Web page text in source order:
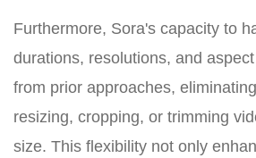
Furthermore, Sora's capacity to
durations, resolutions, and
from prior approaches,
resizing, cropping, or trimming
size. This flexibility not only